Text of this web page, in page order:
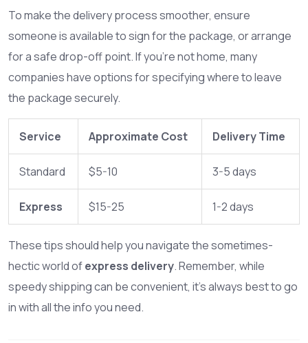
To make the delivery process smoother, ensure
someone is available to sign for the package, or arrange
for a safe drop-off point. If you’re not home, many
companies have options for specifying where to leave
the package securely.
Service Approximate Cost Delivery Time
Standard $5-10 3-5 days
Express $15-25 1-2 days
These tips should help you navigate the sometimes-
hectic world ofexpress delivery. Remember, while
speedy shipping can be convenient, it's always best to go
in with all the info you need.